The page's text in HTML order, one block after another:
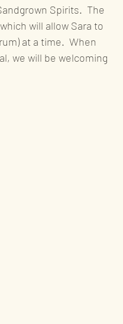
Spirits.  The
will allow Sara to
at a time.  When
we will be welcoming